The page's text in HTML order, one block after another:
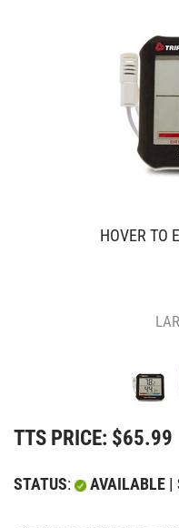
HOVER TO
TTS PRICE: $65.99
STATUS: AVAILABLE |